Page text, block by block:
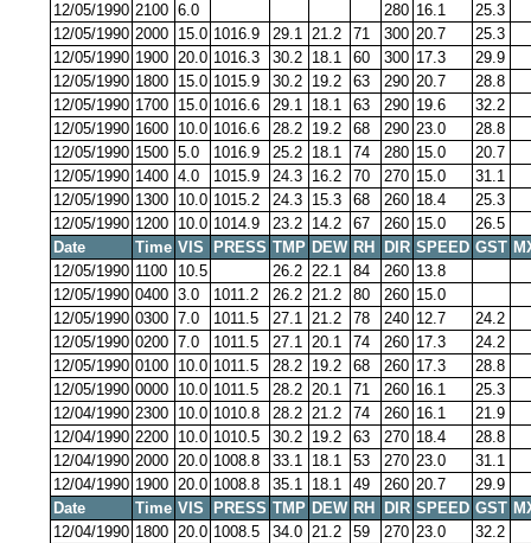
12/05/1990 2100 6.0 280 16.1
25.3
12/05/1990 2000 15.0 1016.9 29.1 21.2 71 300 20.7
25.3
12/05/1990 1900 20.0 1016.3 30.2 18.1 60 300 17.3
29.9
12/05/1990 1800 15.0 1015.9 30.2 19.2 63 290 20.7
28.8
12/05/1990 1700 15.0 1016.6 29.1 18.1 63 290 19.6
32.2
12/05/1990 1600 10.0 1016.6 28.2 19.2 68 290 23.0
28.8
12/05/1990 1500 5.0 1016.9 25.2 18.1 74 280 15.0
20.7
12/05/1990 1400 4.0 1015.9 24.3 16.2 70 270 15.0
31.1
12/05/1990 1300 10.0 1015.2 24.3 15.3 68 260 18.4
25.3
12/05/1990 1200 10.0 1014.9 23.2 14.2 67 260 15.0
26.5
Date
Time VIS PRESS TMP DEW RH DIR SPEED GST
12/05/1990 1100 10.5 26.2 22.1 84 260 13.8
12/05/1990 0400 3.0 1011.2 26.2 21.2 80 260 15.0
12/05/1990 0300 7.0 1011.5 27.1 21.2 78 240 12.7
24.2
12/05/1990 0200 7.0 1011.5 27.1 20.1 74 260 17.3
24.2
12/05/1990 0100 10.0 1011.5 28.2 19.2 68 260 17.3
28.8
12/05/1990 0000 10.0 1011.5 28.2 20.1 71 260 16.1
25.3
12/04/1990 2300 10.0 1010.8 28.2 21.2 74 260 16.1
21.9
12/04/1990 2200 10.0 1010.5 30.2 19.2 63 270 18.4
28.8
12/04/1990 2000 20.0 1008.8 33.1 18.1 53 270 23.0
31.1
12/04/1990 1900 20.0 1008.8 35.1 18.1 49 260 20.7
29.9
Date
Time VIS PRESS TMP DEW RH DIR SPEED GST
12/04/1990 1800 20.0 1008.5 34.0 21.2 59 270 23.0
32.2